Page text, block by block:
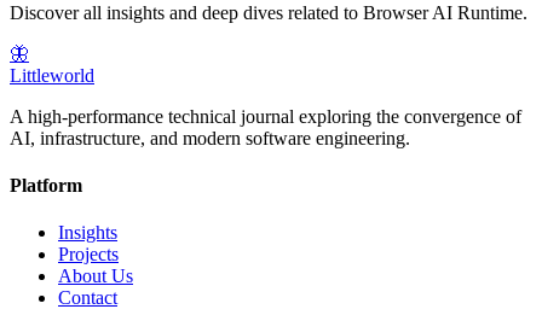
Discover all insights and deep dives related to Browser AI Runtime.
🦋
Littleworld
A high-performance technical journal exploring the convergence of
AI, infrastructure, and modern software engineering.
Platform
Insights
Projects
About Us
Contact